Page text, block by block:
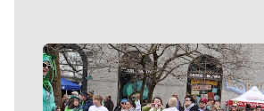
Meet Our Journalists